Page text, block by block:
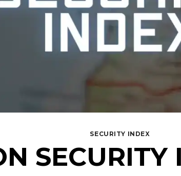
SECURITY INDEX